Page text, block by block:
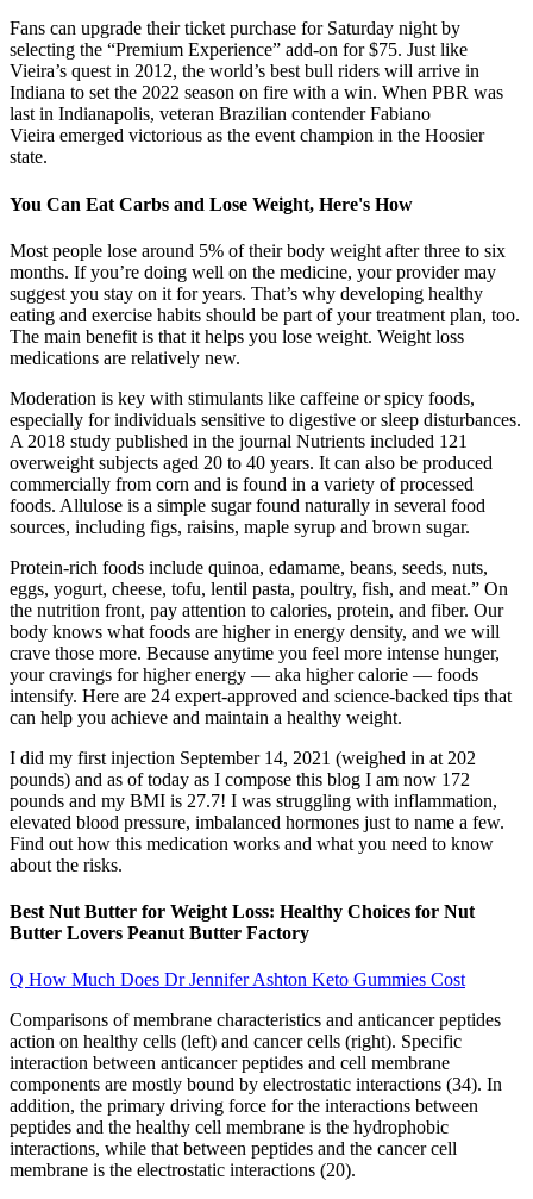
Fans can upgrade their ticket purchase for Saturday night by
selecting the “Premium Experience” add-on for $75. Just like
Vieira’s quest in 2012, the world’s best bull riders will arrive in
Indiana to set the 2022 season on fire with a win. When PBR was
last in Indianapolis, veteran Brazilian contender Fabiano
Vieira emerged victorious as the event champion in the Hoosier
state.
You Can Eat Carbs and Lose Weight, Here's How
Most people lose around 5% of their body weight after three to six
months. If you’re doing well on the medicine, your provider may
suggest you stay on it for years. That’s why developing healthy
eating and exercise habits should be part of your treatment plan, too.
The main benefit is that it helps you lose weight. Weight loss
medications are relatively new.
Moderation is key with stimulants like caffeine or spicy foods,
especially for individuals sensitive to digestive or sleep disturbances.
A 2018 study published in the journal Nutrients included 121
overweight subjects aged 20 to 40 years. It can also be produced
commercially from corn and is found in a variety of processed
foods. Allulose is a simple sugar found naturally in several food
sources, including figs, raisins, maple syrup and brown sugar.
Protein-rich foods include quinoa, edamame, beans, seeds, nuts,
eggs, yogurt, cheese, tofu, lentil pasta, poultry, fish, and meat.” On
the nutrition front, pay attention to calories, protein, and fiber. Our
body knows what foods are higher in energy density, and we will
crave those more. Because anytime you feel more intense hunger,
your cravings for higher energy — aka higher calorie — foods
intensify. Here are 24 expert-approved and science-backed tips that
can help you achieve and maintain a healthy weight.
I did my first injection September 14, 2021 (weighed in at 202
pounds) and as of today as I compose this blog I am now 172
pounds and my BMI is 27.7! I was struggling with inflammation,
elevated blood pressure, imbalanced hormones just to name a few.
Find out how this medication works and what you need to know
about the risks.
Best Nut Butter for Weight Loss: Healthy Choices for Nut
Butter Lovers Peanut Butter Factory
Q How Much Does Dr Jennifer Ashton Keto Gummies Cost
Comparisons of membrane characteristics and anticancer peptides
action on healthy cells (left) and cancer cells (right). Specific
interaction between anticancer peptides and cell membrane
components are mostly bound by electrostatic interactions (34). In
addition, the primary driving force for the interactions between
peptides and the healthy cell membrane is the hydrophobic
interactions, while that between peptides and the cancer cell
membrane is the electrostatic interactions (20).